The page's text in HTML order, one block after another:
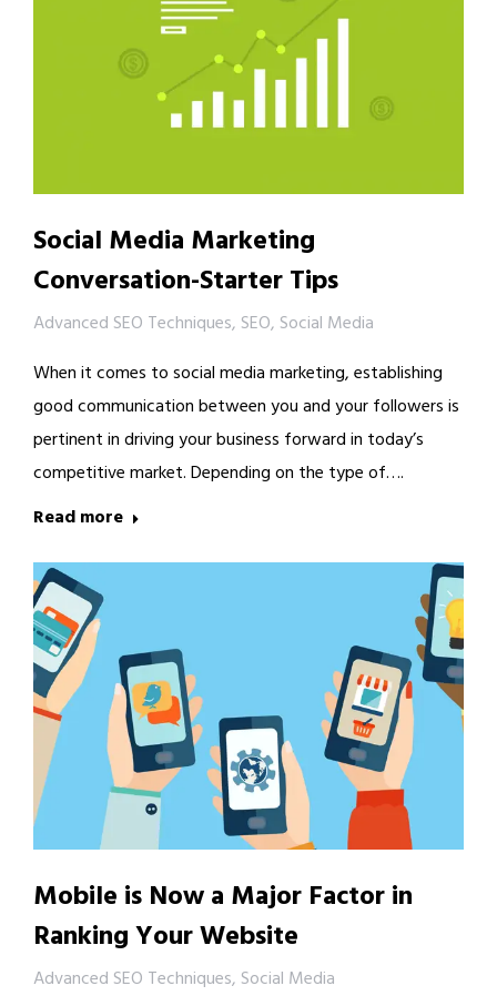
Social Media Marketing
Conversation-Starter Tips
Advanced SEO Techniques, SEO, Social Media
When it comes to social media marketing, establishing
good communication between you and your followers is
pertinent in driving your business forward in today’s
competitive market. Depending on the type of….
Read more
Mobile is Now a Major Factor in
Ranking Your Website
Advanced SEO Techniques, Social Media